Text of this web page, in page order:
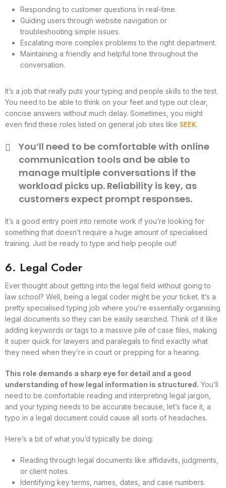
Responding to customer questions in real-time.
Guiding users through website navigation or
troubleshooting simple issues.
Escalating more complex problems to the right department.
Maintaining a friendly and helpful tone throughout the
conversation.
It’s a job that really puts your typing and people skills to the test.
You need to be able to think on your feet and type out clear,
concise answers without much delay. Sometimes, you might
even find these roles listed on general job sites like SEEK.
You’ll need to be comfortable with online
communication tools and be able to
manage multiple conversations if the
workload picks up. Reliability is key, as
customers expect prompt responses.
It’s a good entry point into remote work if you’re looking for
something that doesn’t require a huge amount of specialised
training. Just be ready to type and help people out!
6. Legal Coder
Ever thought about getting into the legal field without going to
law school? Well, being a legal coder might be your ticket. It’s a
pretty specialised typing job where you’re essentially organising
legal documents so they can be easily searched. Think of it like
adding keywords or tags to a massive pile of case files, making
it super quick for lawyers and paralegals to find exactly what
they need when they’re in court or prepping for a hearing.
This role demands a sharp eye for detail and a good
understanding of how legal information is structured. You’ll
need to be comfortable reading and interpreting legal jargon,
and your typing needs to be accurate because, let’s face it, a
typo in a legal document could cause all sorts of headaches.
Here’s a bit of what you’d typically be doing:
Reading through legal documents like affidavits, judgments,
or client notes.
Identifying key terms, names, dates, and case numbers.